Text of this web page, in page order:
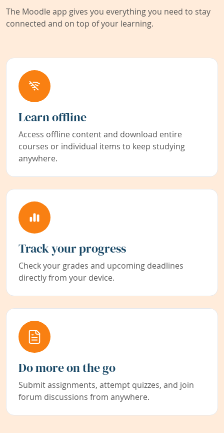
The Moodle app gives you everything you need to stay
connected and on top of your learning.
Learn offline
Access offline content and download entire
courses or individual items to keep studying
anywhere.
Track your progress
Check your grades and upcoming deadlines
directly from your device.
Do more on the go
Submit assignments, attempt quizzes, and join
forum discussions from anywhere.